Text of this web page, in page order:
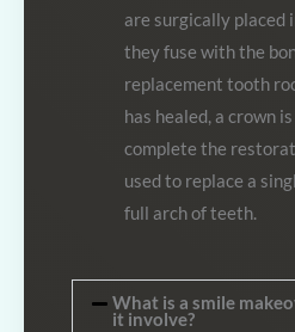
are surgically placed
they fuse with the
replacement tooth
has healed, a crown
complete the
used to replace a
full arch of teeth.
What is a smile
it involve?